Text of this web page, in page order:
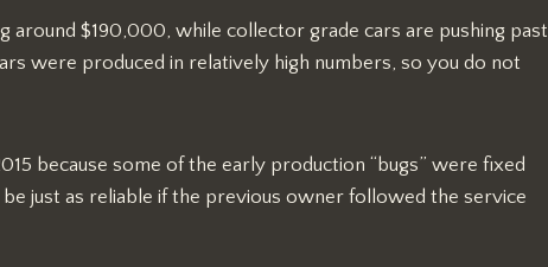
around $190,000, while collector grade cars are pushing past
were produced in relatively high numbers, so you do not
because some of the early production “bugs” were fixed
just as reliable if the previous owner followed the service